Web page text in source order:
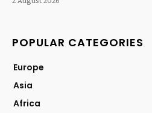
POPULAR CATEGORIES
Europe
Asia
Africa